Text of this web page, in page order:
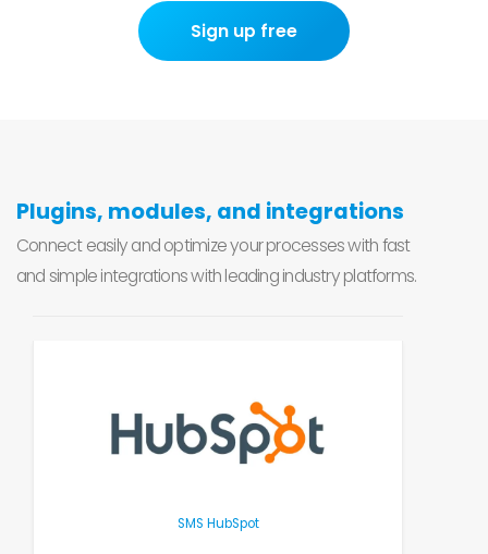
Sign up free
Plugins, modules, and integrations
Connect easily and optimize your processes with fast
and simple integrations with leading industry platforms.
SMS HubSpot